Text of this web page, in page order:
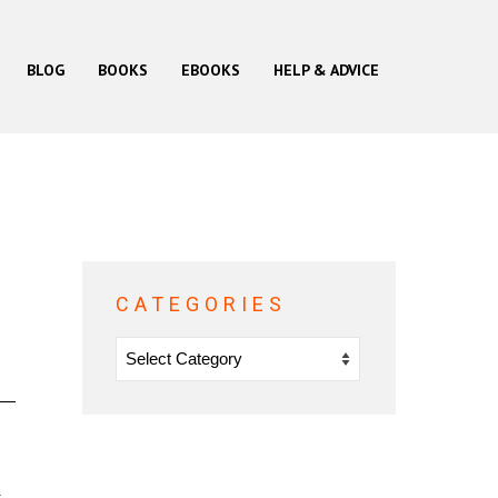
BLOG BOOKS EBOOKS HELP & ADVICE
CATEGORIES